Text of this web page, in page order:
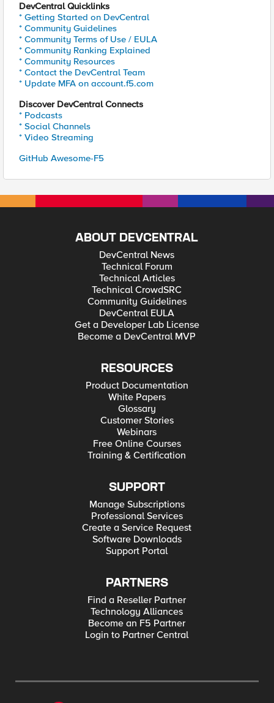
DevCentral Quicklinks
* Getting Started on DevCentral
* Community Guidelines
* Community Terms of Use / EULA
* Community Ranking Explained
* Community Resources
* Contact the DevCentral Team
* Update MFA on account.f5.com
Discover DevCentral Connects
* Podcasts
* Social Channels
* Video Streaming
GitHub Awesome-F5
ABOUT DEVCENTRAL
DevCentral News
Technical Forum
Technical Articles
Technical CrowdSRC
Community Guidelines
DevCentral EULA
Get a Developer Lab License
Become a DevCentral MVP
RESOURCES
Product Documentation
White Papers
Glossary
Customer Stories
Webinars
Free Online Courses
Training & Certification
SUPPORT
Manage Subscriptions
Professional Services
Create a Service Request
Software Downloads
Support Portal
PARTNERS
Find a Reseller Partner
Technology Alliances
Become an F5 Partner
Login to Partner Central